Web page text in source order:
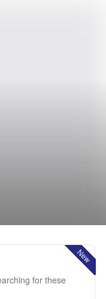
New
for these